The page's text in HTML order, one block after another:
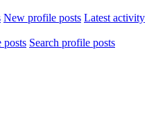
New profile posts Latest activity
Search profile posts